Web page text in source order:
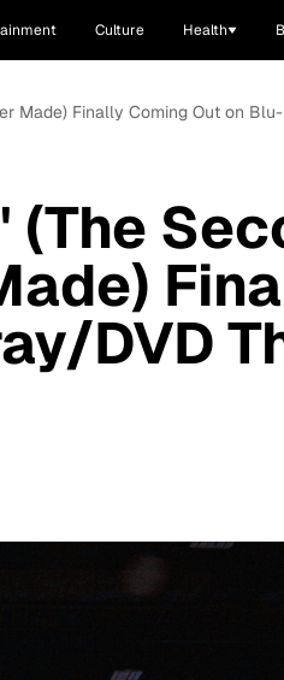
Culture Health
Made) Finally Coming Out on
(The
DVD